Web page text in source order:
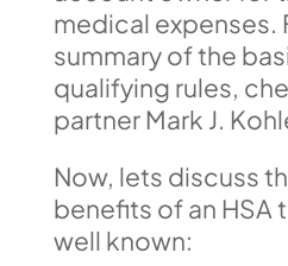
medical expenses.
summary of the
qualifying rules,
partner Mark J.
Now, lets discuss
benefits of an HSA
well known: